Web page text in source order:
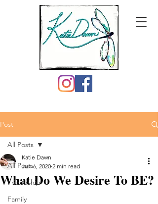
Post
All Posts
Friendship
Family
All Posts
What Do We Desire To BE?
Katie Dawn
Jun 6, 2020 2 min read